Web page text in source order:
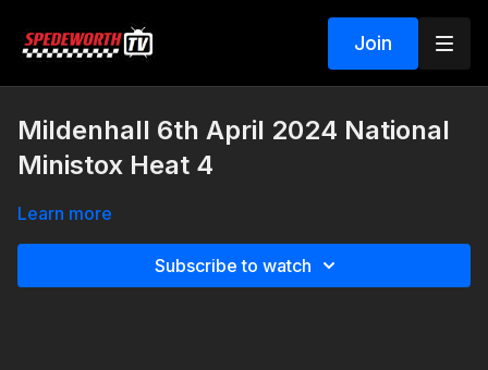
Join
Mildenhall 6th April 2024 National
Ministox Heat 4
Learn more
Subscribe to watch